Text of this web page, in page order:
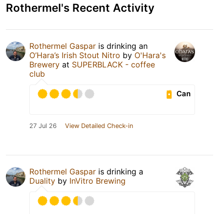
Rothermel's Recent Activity
Rothermel Gaspar is drinking an
O’Hara’s Irish Stout Nitro by O'Hara's
Brewery at SUPERBLACK - coffee
club
Can
27 Jul 26 View Detailed Check-in
Rothermel Gaspar is drinking a
Duality by InVitro Brewing